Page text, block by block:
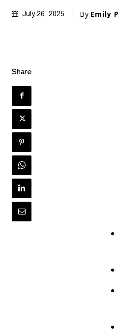
July 26, 2025 By Emily
Share